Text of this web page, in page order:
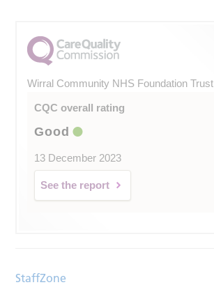
Wirral Community NHS Foundation Trust
CQC overall rating
Good
13 December 2023
See the report
StaffZone